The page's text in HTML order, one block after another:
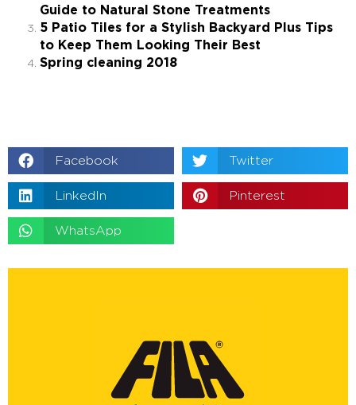
Guide to Natural Stone Treatments
5 Patio Tiles for a Stylish Backyard Plus Tips
to Keep Them Looking Their Best
Spring cleaning 2018
Facebook Twitter
LinkedIn Pinterest
WhatsApp